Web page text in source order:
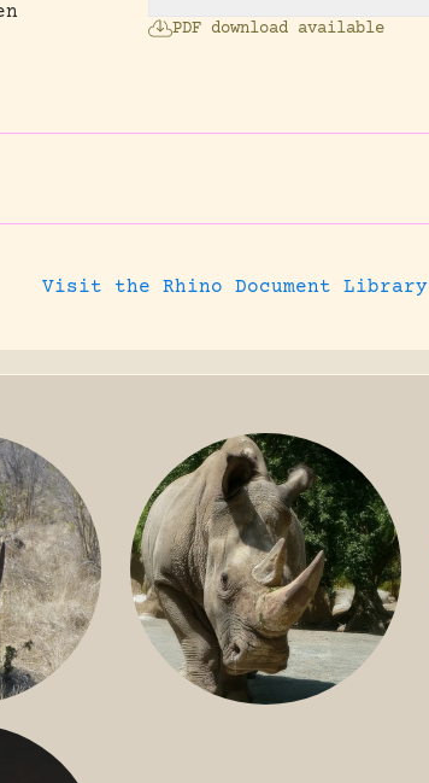
PDF download available
Visit the Rhino Document Library